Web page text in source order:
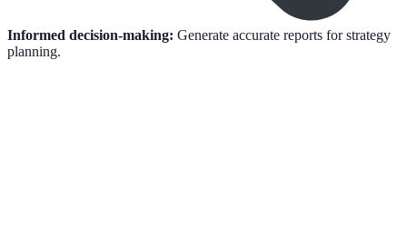
Informed decision-making: Generate accurate reports for strategy
planning.